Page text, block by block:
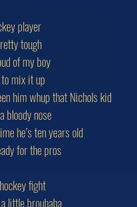
player
tough
of my boy
mix it up
him whup that Nichols kid
bloody nose
he’s ten years old
for the pros
fight
little brouhaha